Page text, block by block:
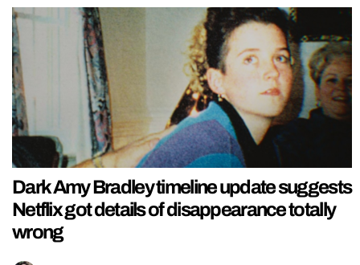
Dark Amy Bradley timeline update suggests
Netflix got details of disappearance totally
wrong